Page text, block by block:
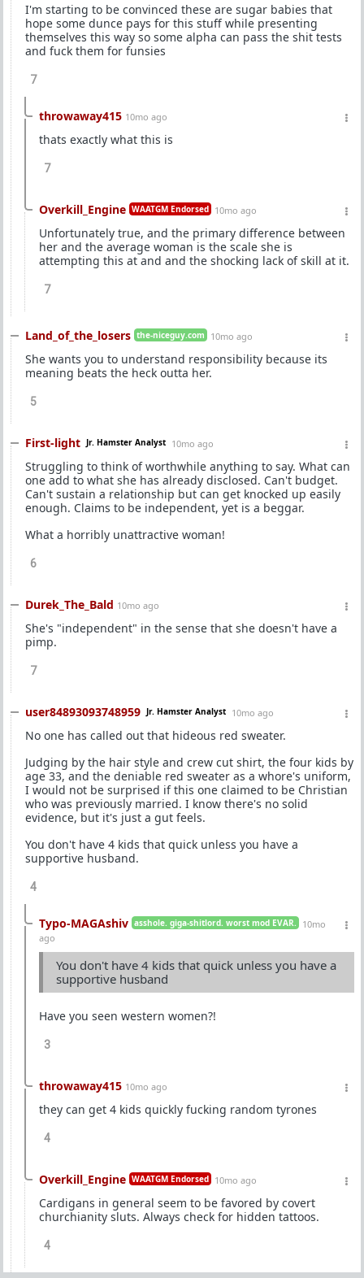
I'm starting to be convinced these are sugar babies that
hope some dunce pays for this stuff while presenting
themselves this way so some alpha can pass the shit tests
and fuck them for funsies
7
throwaway415 10mo ago
thats exactly what this is
7
Overkill_Engine WAATGM Endorsed 10mo ago
Unfortunately true, and the primary difference between
her and the average woman is the scale she is
attempting this at and and the shocking lack of skill at it.
7
Land_of_the_losers the-niceguy.com 10mo ago
She wants you to understand responsibility because its
meaning beats the heck outta her.
5
First-light Jr. Hamster Analyst 10mo ago
Struggling to think of worthwhile anything to say. What can
one add to what she has already disclosed. Can't budget.
Can't sustain a relationship but can get knocked up easily
enough. Claims to be independent, yet is a beggar.
What a horribly unattractive woman!
6
Durek_The_Bald 10mo ago
She's "independent" in the sense that she doesn't have a
pimp.
7
user84893093748959 Jr. Hamster Analyst 10mo ago
No one has called out that hideous red sweater.
Judging by the hair style and crew cut shirt, the four kids by
age 33, and the deniable red sweater as a whore's uniform,
I would not be surprised if this one claimed to be Christian
who was previously married. I know there's no solid
evidence, but it's just a gut feels.
You don't have 4 kids that quick unless you have a
supportive husband.
4
Typo-MAGAshiv asshole. giga-shitlord. worst mod EVAR.
10mo
ago
You don't have 4 kids that quick unless you have a
supportive husband
Have you seen western women?!
3
throwaway415 10mo ago
they can get 4 kids quickly fucking random tyrones
4
Overkill_Engine WAATGM Endorsed 10mo ago
Cardigans in general seem to be favored by covert
churchianity sluts. Always check for hidden tattoos.
4